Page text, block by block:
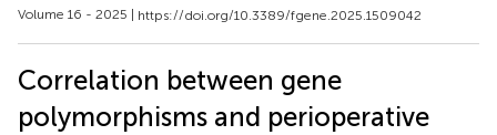
Volume 16 - 2025 | https://doi.org/10.3389/fgene.2025.1509042
Correlation between gene
polymorphisms and perioperative